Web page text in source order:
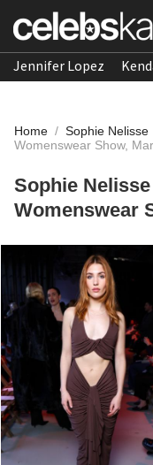
Jennifer Lopez
Home / Sophie Nelisse
Womenswear Show,
Sophie
Womenswear